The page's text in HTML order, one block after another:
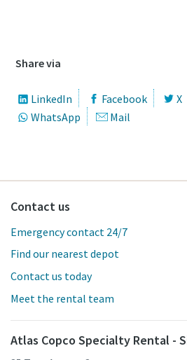
Share via
LinkedIn Facebook X
WhatsApp
Mail
Contact us
Emergency contact 24/7
Find our nearest depot
Contact us today
Meet the rental team
Atlas Copco Specialty Rental -